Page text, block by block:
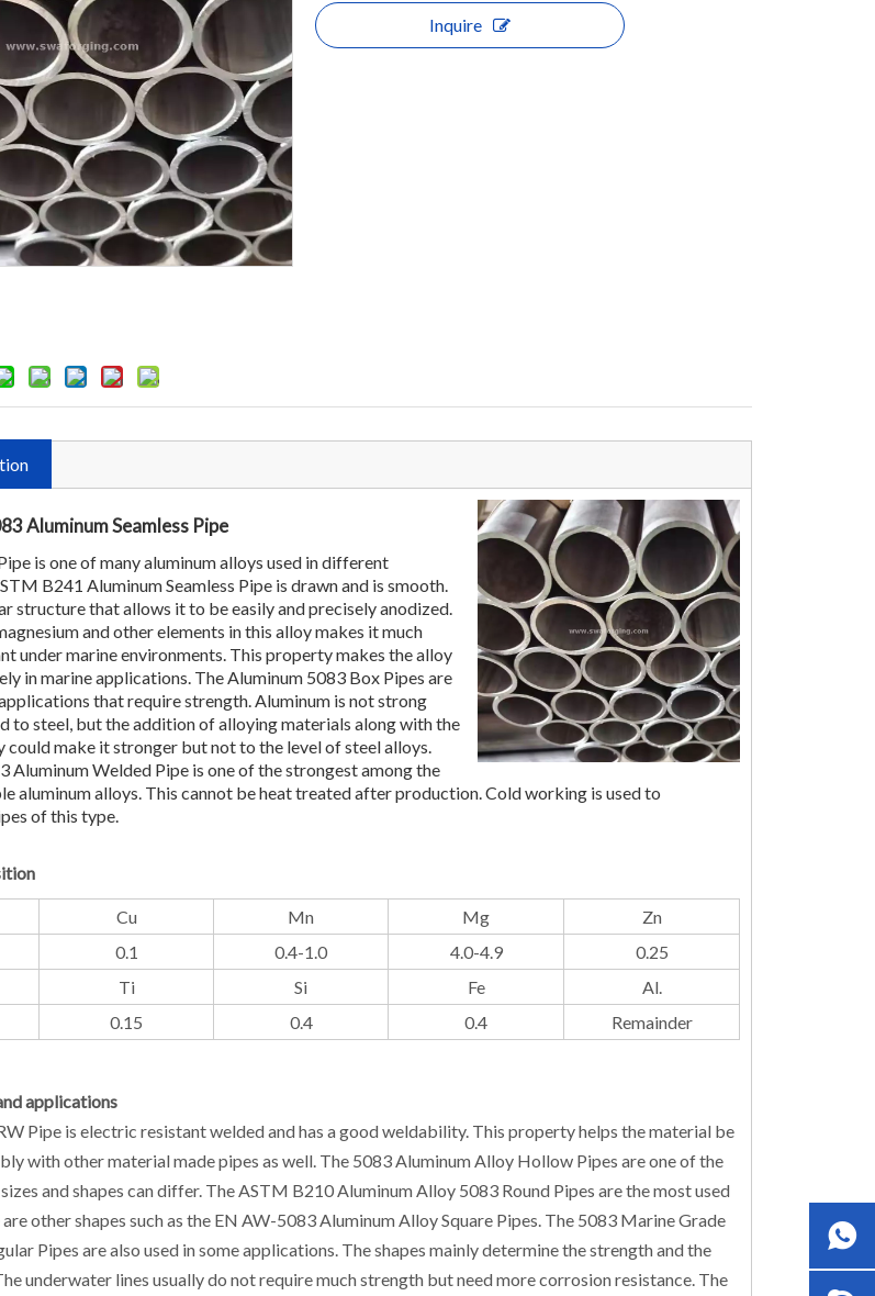
Inquire
Aluminum Seamless Pipe
is one of many aluminum alloys used in different
B241 Aluminum Seamless Pipe is drawn and is smooth.
structure that allows it to be easily and precisely anodized.
and other elements in this alloy makes it much
under marine environments. This property makes the alloy
in marine applications. The Aluminum 5083 Box Pipes are
that require strength. Aluminum is not strong
to steel, but the addition of alloying materials along with the
could make it stronger but not to the level of steel alloys.
Aluminum Welded Pipe is one of the strongest among the
aluminum alloys. This cannot be heat treated after production. Cold working is used to
of this type.
Cu Mn Mg
Zn
0.1 0.4-1.0 4.0-4.9
0.25
Ti Si Fe
Al.
0.15 0.4 0.4 Remainder
applications
Pipe is electric resistant welded and has a good weldability. This property helps the material be
with other material made pipes as well. The 5083 Aluminum Alloy Hollow Pipes are one of the
and shapes can differ. The ASTM B210 Aluminum Alloy 5083 Round Pipes are the most used
other shapes such as the EN AW-5083 Aluminum Alloy Square Pipes. The 5083 Marine Grade
Pipes are also used in some applications. The shapes mainly determine the strength and the
underwater lines usually do not require much strength but need more corrosion resistance. The